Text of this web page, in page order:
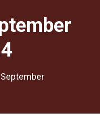
September